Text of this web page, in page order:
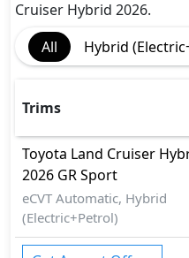
Metallic, Toyota Land
Toyota Land Cruiser
Metallic.
Toyota Land Cruiser
engine options:
Automatic transmission
Interior:
Inside the Toyota Land
find a range of luxurious
MBUX Infotainment
Cruiser Hybrid 2026.
All
Hybrid
Trims
Toyota Land Cruiser
2026 GR Sport
eCVT Automatic, Hybrid
(Electric+Petrol)